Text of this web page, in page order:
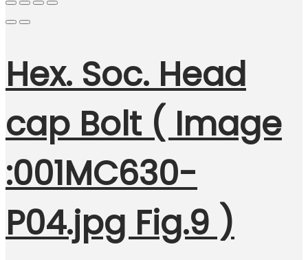
Hex. Soc. Head
cap Bolt ( Image
:001MC630-
P04.jpg Fig.9 )